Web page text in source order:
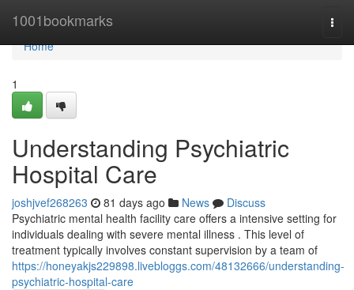
1001bookmarks
Home
Home
1
Understanding Psychiatric
Hospital Care
joshjvef268263 81 days ago News
Discuss
Psychiatric mental health facility care offers a intensive setting for
individuals dealing with severe mental illness . This level of
treatment typically involves constant supervision by a team of
https://honeyakjs229898.livebloggs.com/48132666/understanding-
psychiatric-hospital-care